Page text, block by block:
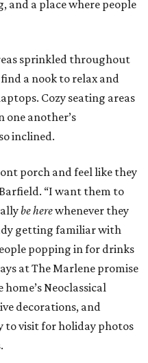
and a place where people
sprinkled throughout
a nook to relax and
Cozy seating areas
another’s
inclined.
porch and feel like they
“I want them to
be herewhenever they
getting familiar with
popping in for drinks
at The Marlene promise
Neoclassical
decorations, and
to visit for holiday photos